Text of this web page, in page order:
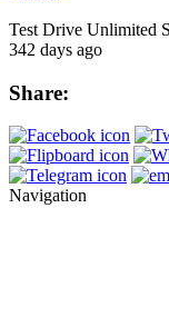
Test Drive Unlimited
342 days ago
Share:
Navigation